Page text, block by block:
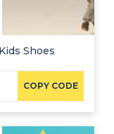
Shoes
COPY CODE